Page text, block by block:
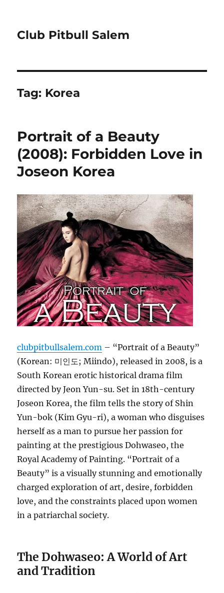
Club Pitbull Salem
Tag: Korea
Portrait of a Beauty
(2008): Forbidden Love in
Joseon Korea
clubpitbullsalem.com – “Portrait of a Beauty”
(Korean: 미인도; Miindo), released in 2008, is a
South Korean erotic historical drama film
directed by Jeon Yun-su. Set in 18th-century
Joseon Korea, the film tells the story of Shin
Yun-bok (Kim Gyu-ri), a woman who disguises
herself as a man to pursue her passion for
painting at the prestigious Dohwaseo, the
Royal Academy of Painting. “Portrait of a
Beauty” is a visually stunning and emotionally
charged exploration of art, desire, forbidden
love, and the constraints placed upon women
in a patriarchal society.
The Dohwaseo: A World of Art
and Tradition